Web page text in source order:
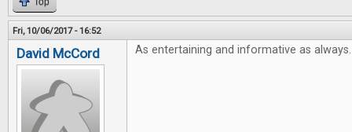
Fri, 10/06/2017 - 16:52
David McCord As entertaining and informative as